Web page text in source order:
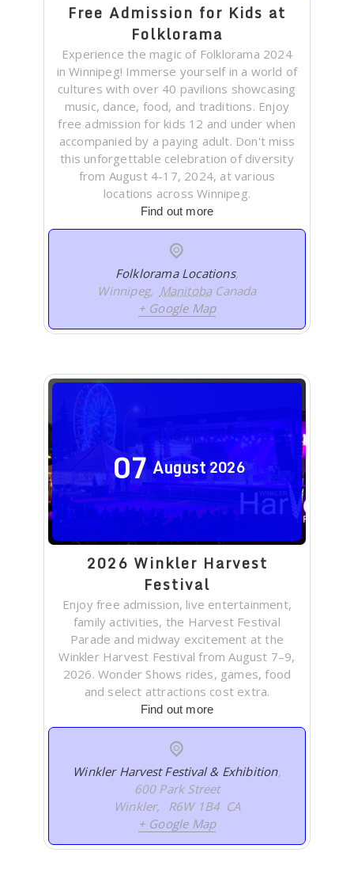
Free Admission for Kids at
Folklorama
Experience the magic of Folklorama 2024
in Winnipeg! Immerse yourself in a world of
cultures with over 40 pavilions showcasing
music, dance, food, and traditions. Enjoy
free admission for kids 12 and under when
accompanied by a paying adult. Don't miss
this unforgettable celebration of diversity
from August 4-17, 2024, at various
locations across Winnipeg.
Find out more
Folklorama Locations,
Winnipeg, Manitoba Canada
+ Google Map
07August2026
2026 Winkler Harvest
Festival
Enjoy free admission, live entertainment,
family activities, the Harvest Festival
Parade and midway excitement at the
Winkler Harvest Festival from August 7–9,
2026. Wonder Shows rides, games, food
and select attractions cost extra.
Find out more
Winkler Harvest Festival & Exhibition,
600 Park Street
Winkler, R6W 1B4 CA
+ Google Map